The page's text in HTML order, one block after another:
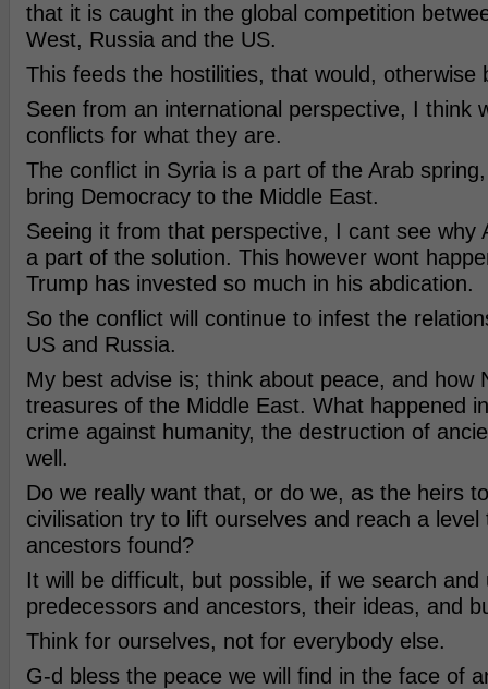
that it is caught in the global competition
West, Russia and the US.
This feeds the hostilities, that would,
Seen from an international perspective, I think
conflicts for what they are.
The conflict in Syria is a part of the Arab
bring Democracy to the Middle East.
Seeing it from that perspective, I cant see why
a part of the solution. This however wont
Trump has invested so much in his abdication.
So the conflict will continue to infest the
US and Russia.
My best advise is; think about peace, and how
treasures of the Middle East. What happened
crime against humanity, the destruction of
well.
Do we really want that, or do we, as the heirs
civilisation try to lift ourselves and reach a level
ancestors found?
It will be difficult, but possible, if we search and
predecessors and ancestors, their ideas, and
Think for ourselves, not for everybody else.
G-d bless the peace we will find in the face of